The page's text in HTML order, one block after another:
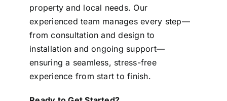
property and local needs. Our
experienced team manages every step—
from consultation and design to
installation and ongoing support—
ensuring a seamless, stress-free
experience from start to finish.